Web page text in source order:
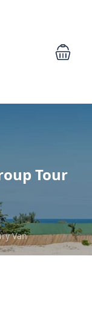
Tour
Van